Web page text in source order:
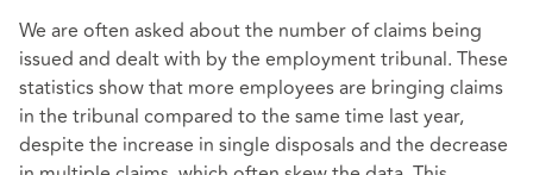
We are often asked about the number of claims being
issued and dealt with by the employment tribunal. These
statistics show that more employees are bringing claims
in the tribunal compared to the same time last year,
despite the increase in single disposals and the decrease